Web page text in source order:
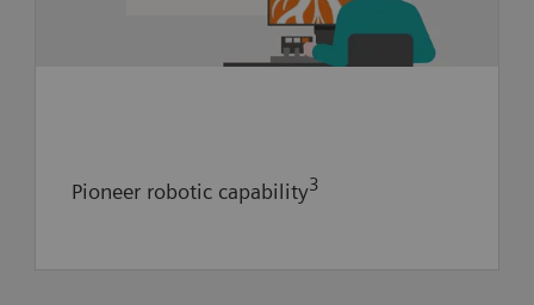
Pioneer robotic capability3
- Explore implementation of artificial
intelligence to guide providers during